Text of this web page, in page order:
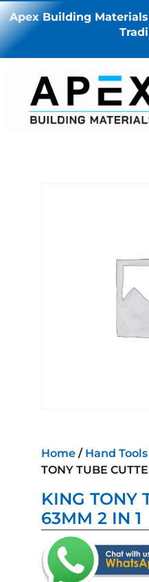
Apex Building
Home / Hand Tools
TONY TUBE
KING TONY
63MM 2 IN 1